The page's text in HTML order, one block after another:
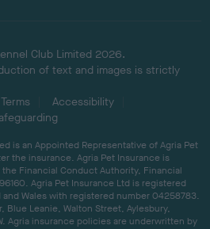
Club Limited 2026.
of text and images is strictly
Terms
Accessibility
is an Appointed Representative of Agria Pet
the insurance. Agria Pet Insurance is
Financial Conduct Authority, Financial
Agria Pet Insurance Ltd is registered
Wales with registered number 04258783.
Blue Leanie, Walton Street, Aylesbury,
Agria insurance policies are underwritten by